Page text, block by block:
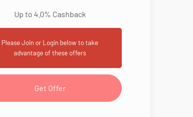
Up to 4.0% Cashback
Please Join or Login below to take
advantage of these offers
Get Offer